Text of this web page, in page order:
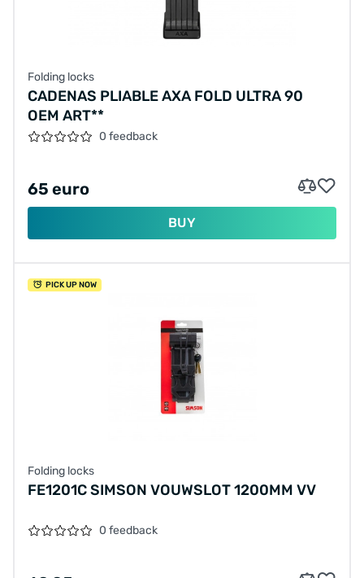
Folding locks
CADENAS PLIABLE AXA FOLD ULTRA 90
OEM ART**
0 feedback
65 euro
BUY
PICK UP NOW
Folding locks
FE1201C SIMSON VOUWSLOT 1200MM VV
0 feedback